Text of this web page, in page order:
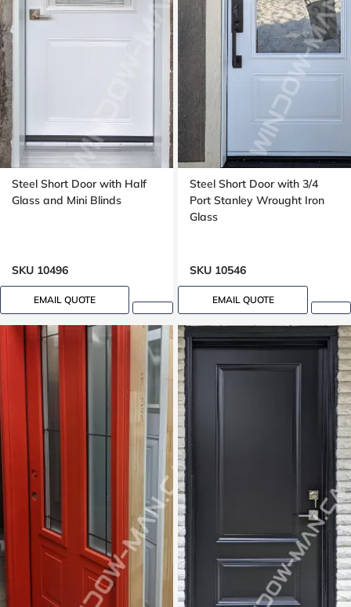
Steel Short Door with Half
Glass and Mini Blinds
SKU 10496
EMAIL QUOTE
Steel Short Door with 3/4
Port Stanley Wrought Iron
Glass
SKU 10546
EMAIL QUOTE